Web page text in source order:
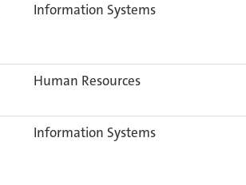
Information Systems
Human Resources
Information Systems